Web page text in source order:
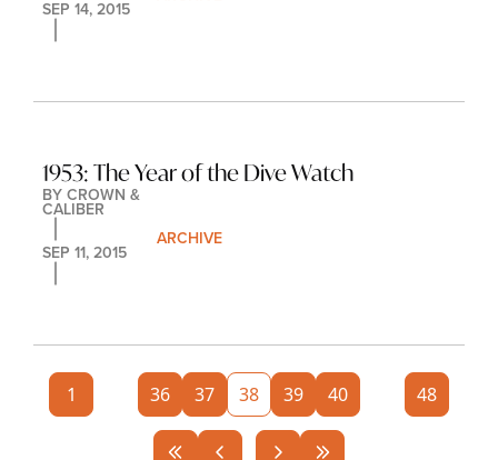
SEP 14, 2015
1953: The Year of the Dive Watch
BY CROWN &
CALIBER
SEP 11, 2015
ARCHIVE
1 36 37 38 39 40 48